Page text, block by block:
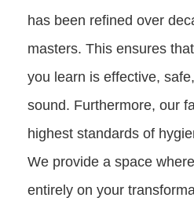
has been refined over
masters. This ensures
you learn is effective,
sound. Furthermore, our
highest standards of
We provide a space
entirely on your